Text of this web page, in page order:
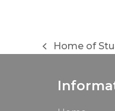
previous
Home of